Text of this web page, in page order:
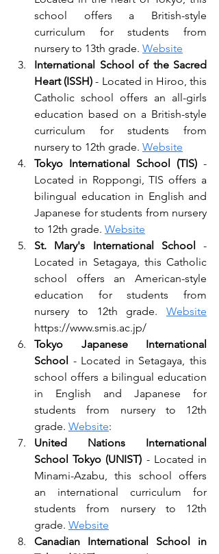
school offers a British-style
curriculum for students from
nursery to 13th grade. Website
International School of the Sacred
Heart (ISSH) - Located in Hiroo, this
Catholic school offers an all-girls
education based on a British-style
curriculum for students from
nursery to 12th grade. Website
Tokyo International School (TIS) -
Located in Roppongi, TIS offers a
bilingual education in English and
Japanese for students from nursery
to 12th grade. Website
St. Mary's International School
-
Located in Setagaya, this Catholic
school offers an American-style
education for students from
nursery to 12th grade. Website
https://www.smis.ac.jp/
Tokyo Japanese International
School - Located in Setagaya, this
school offers a bilingual education
in English and Japanese for
students from nursery to 12th
grade. Website:
United Nations International
School Tokyo (UNIST) - Located in
Minami-Azabu, this school offers
an international curriculum for
students from nursery to 12th
grade. Website
Canadian International School in